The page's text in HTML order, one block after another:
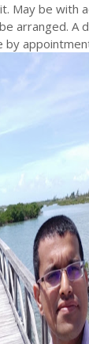
May be with
arranged. A
by